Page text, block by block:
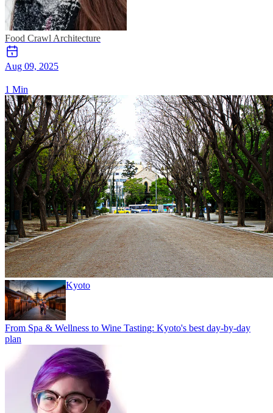
Food Crawl Architecture
Aug 09, 2025
1 Min
Kyoto
From Spa & Wellness to Wine Tasting: Kyoto's best day-by-day
plan